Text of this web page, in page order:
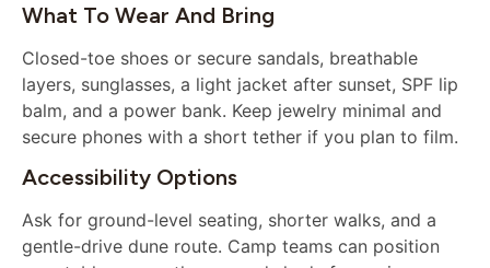
What To Wear And Bring
Closed-toe shoes or secure sandals, breathable
layers, sunglasses, a light jacket after sunset, SPF lip
balm, and a power bank. Keep jewelry minimal and
secure phones with a short tether if you plan to film.
Accessibility Options
Ask for ground-level seating, shorter walks, and a
gentle-drive dune route. Camp teams can position